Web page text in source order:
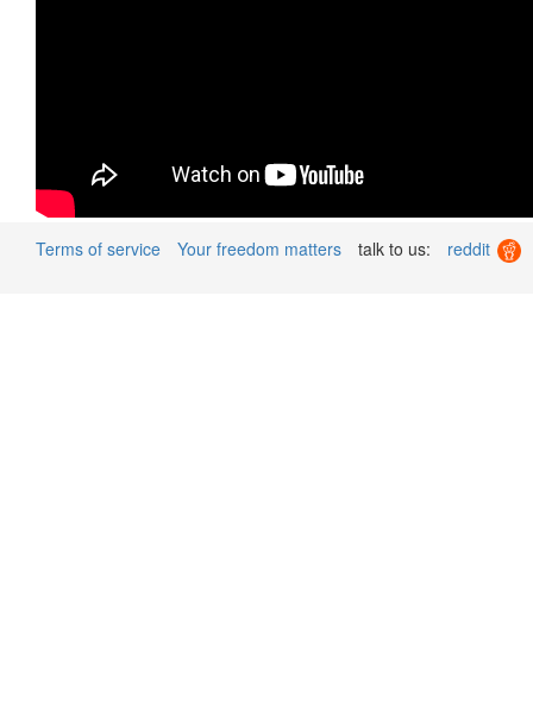
Terms of service Your freedom matters talk to us: reddit